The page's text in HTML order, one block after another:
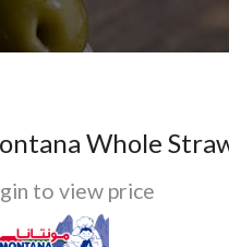
Whole
to view price